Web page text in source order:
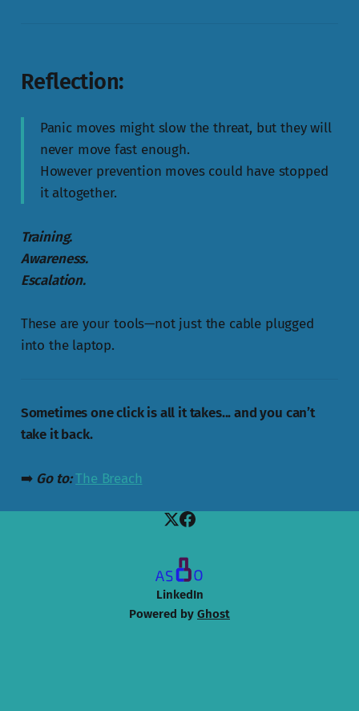
Reflection:
Panic moves might slow the threat, but they will
never move fast enough.
However prevention moves could have stopped
it altogether.
Training.
Awareness.
Escalation.
These are your tools—not just the cable plugged
into the laptop.
Sometimes one click is all it takes... and you can’t
take it back.
➡️ Go to: The Breach
LinkedIn
Powered by Ghost